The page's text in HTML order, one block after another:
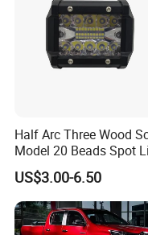
Half Arc Three Wood
Model 20 Beads Spot
US$3.00-6.50